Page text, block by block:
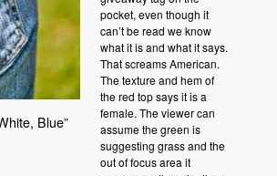
Blue”
pocket, even though it
can’t be read we know
what it is and what it says.
That screams American.
The texture and hem of
the red top says it is a
female. The viewer can
assume the green is
suggesting grass and the
out of focus area it